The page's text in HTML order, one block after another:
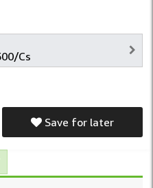
Save for later